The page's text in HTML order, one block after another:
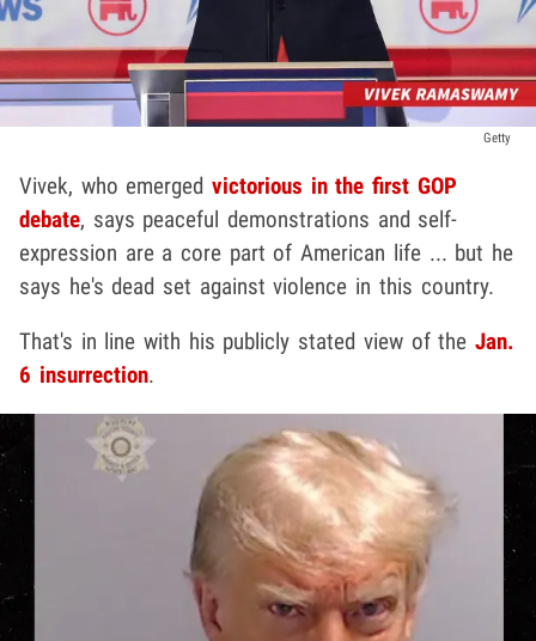
Getty
Vivek, who emergedvictorious in the first GOP
debate, says peaceful demonstrations and self-
expression are a core part of American life ... but he
says he's dead set against violence in this country.
That's in line with his publicly stated view of the Jan.
6 insurrection.